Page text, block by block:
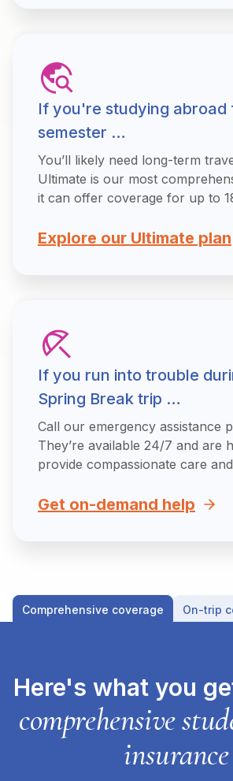
If you're studying abroad
semester …
You’ll likely need long-term
Ultimate is our most
it can offer coverage for up to
Explore our Ultimate plan
If you run into trouble
Spring Break trip …
Call our emergency assistance
They’re available 24/7 and are
provide compassionate care
Get on-demand help
Comprehensive coverage On-trip
Here's what you
comprehensive
insurance